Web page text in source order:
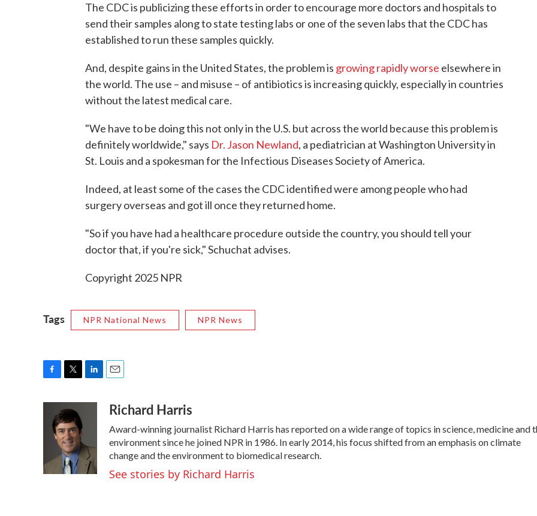
The CDC is publicizing these efforts in order to encourage more doctors and hospitals to
send their samples along to state testing labs or one of the seven labs that the CDC has
established to run these samples quickly.
And, despite gains in the United States, the problem is growing rapidly worse elsewhere in
the world. The use – and misuse – of antibiotics is increasing quickly, especially in countries
without the latest medical care.
"We have to be doing this not only in the U.S. but across the world because this problem is
definitely worldwide," says Dr. Jason Newland, a pediatrician at Washington University in
St. Louis and a spokesman for the Infectious Diseases Society of America.
Indeed, at least some of the cases the CDC identified were among people who had
surgery overseas and got ill once they returned home.
"So if you have had a healthcare procedure outside the country, you should tell your
doctor that, if you're sick," Schuchat advises.
Copyright 2025 NPR
Tags NPR National News NPR News
k
i
t
t
e
r
d
I
n
aRichard Harris
Award-winning journalist Richard Harris has reported on a wide range of topics in science, medicine and
environment since he joined NPR in 1986. In early 2014, his focus shifted from an emphasis on climate
change and the environment to biomedical research.
See stories by Richard Harris